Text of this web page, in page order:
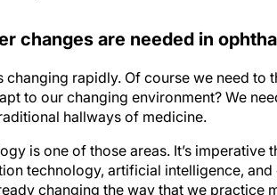
changes are needed in
changing rapidly. Of course we need to
to our changing environment? We
hallways of medicine.
is one of those areas. It’s
technology, artificial intelligence,
changing the way that we practice